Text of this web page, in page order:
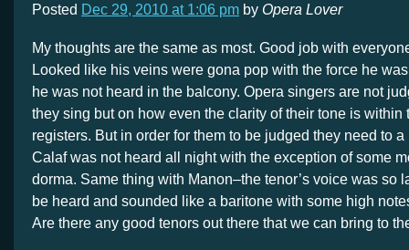
Posted Dec 29, 2010 at 1:06 pm by Opera Lover
My thoughts are the same as most. Good job with
Looked like his veins were gona pop with the force he
he was not heard in the balcony. Opera singers are not
they sing but on how even the clarity of their tone is within
registers. But in order for them to be judged they need to
Calaf was not heard all night with the exception of some
dorma. Same thing with Manon–the tenor’s voice was so
be heard and sounded like a baritone with some high
Are there any good tenors out there that we can bring to